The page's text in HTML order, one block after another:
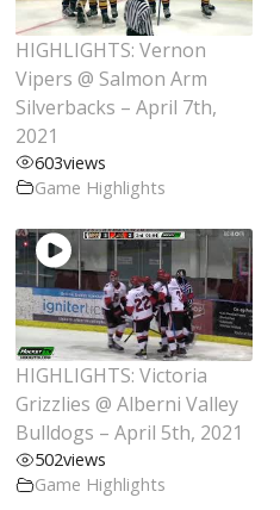
HIGHLIGHTS: Vernon
Vipers @ Salmon Arm
Silverbacks – April 7th,
2021
603views
Game Highlights
HIGHLIGHTS: Victoria
Grizzlies @ Alberni Valley
Bulldogs – April 5th, 2021
502views
Game Highlights